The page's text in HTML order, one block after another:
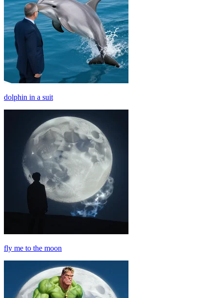
dolphin in a suit
fly me to the moon